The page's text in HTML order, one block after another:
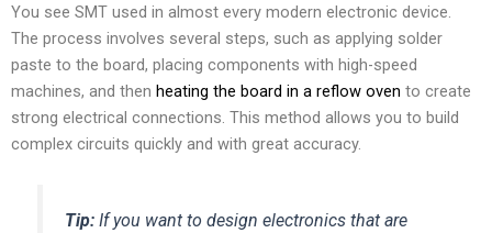
You see SMT used in almost every modern electronic device.
The process involves several steps, such as applying solder
paste to the board, placing components with high-speed
machines, and then heating the board in a reflow oven to create
strong electrical connections. This method allows you to build
complex circuits quickly and with great accuracy.
Tip: If you want to design electronics that are